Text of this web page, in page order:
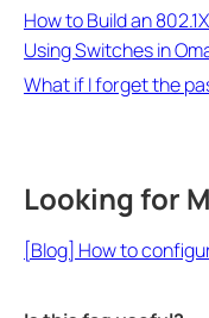
How to Build an
Using Switches in
What if I forget the
Looking for
[Blog] How to